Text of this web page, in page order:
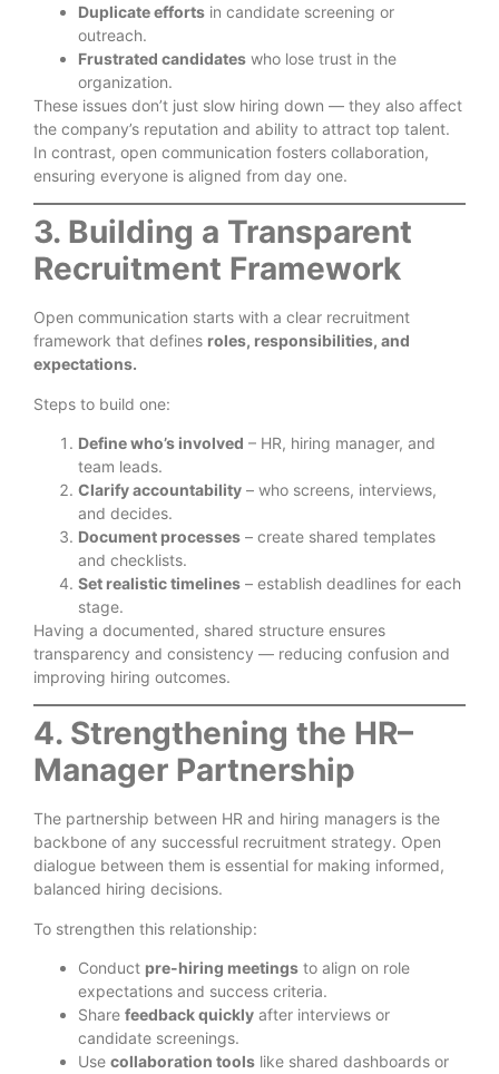
Duplicate efforts in candidate screening or
outreach.
Frustrated candidates who lose trust in the
organization.
These issues don’t just slow hiring down — they also affect
the company’s reputation and ability to attract top talent.
In contrast, open communication fosters collaboration,
ensuring everyone is aligned from day one.
3. Building a Transparent
Recruitment Framework
Open communication starts with a clear recruitment
framework that defines roles, responsibilities, and
expectations.
Steps to build one:
Define who’s involved – HR, hiring manager, and
team leads.
Clarify accountability – who screens, interviews,
and decides.
Document processes – create shared templates
and checklists.
Set realistic timelines – establish deadlines for each
stage.
Having a documented, shared structure ensures
transparency and consistency — reducing confusion and
improving hiring outcomes.
4. Strengthening the HR–
Manager Partnership
The partnership between HR and hiring managers is the
backbone of any successful recruitment strategy. Open
dialogue between them is essential for making informed,
balanced hiring decisions.
To strengthen this relationship:
Conduct pre-hiring meetings to align on role
expectations and success criteria.
Share feedback quickly after interviews or
candidate screenings.
Use collaboration tools like shared dashboards or